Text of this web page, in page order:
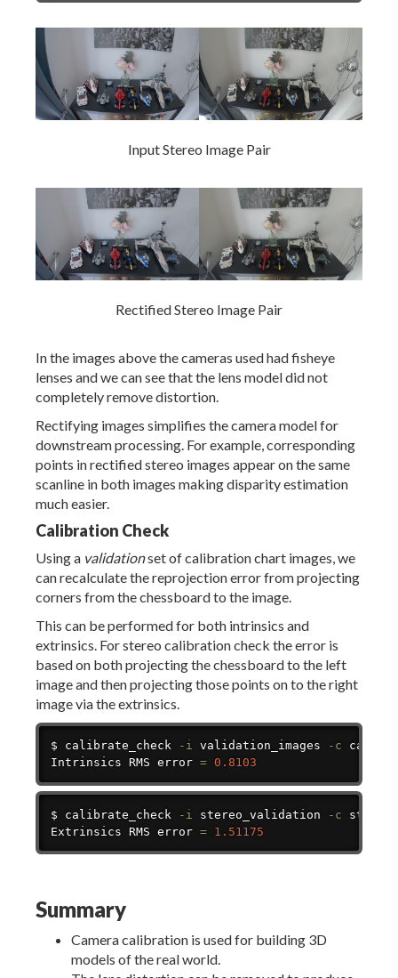
Input Stereo Image Pair
Rectified Stereo Image Pair
In the images above the cameras used had fisheye
lenses and we can see that the lens model did not
completely remove distortion.
Rectifying images simplifies the camera model for
downstream processing. For example, corresponding
points in rectified stereo images appear on the same
scanline in both images making disparity estimation
much easier.
Calibration Check
Using a validationset of calibration chart images, we
can recalculate the reprojection error from projecting
corners from the chessboard to the image.
This can be performed for both intrinsics and
extrinsics. For stereo calibration check the error is
based on both projecting the chessboard to the left
image and then projecting those points on to the right
image via the extrinsics.
$ calibrate_check -i validation_images -c
Intrinsics RMS error = 0.8103
$ calibrate_check -i stereo_validation -c
Extrinsics RMS error = 1.51175
Summary
Camera calibration is used for building 3D
models of the real world.